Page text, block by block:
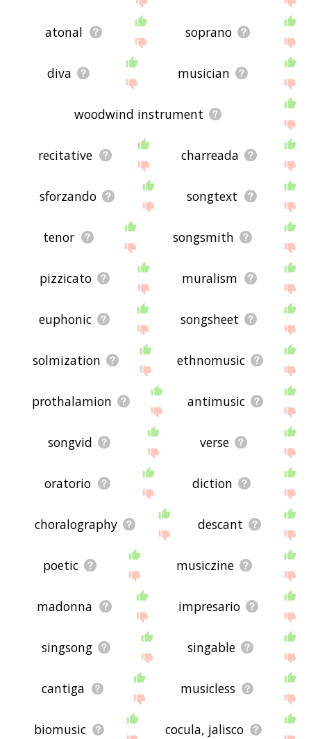
atonal soprano
diva musician
woodwind instrument
recitative charreada
sforzando songtext
tenor songsmith
pizzicato muralism
euphonic songsheet
solmization ethnomusic
prothalamion antimusic
songvid verse
oratorio diction
choralography descant
poetic musiczine
madonna impresario
singsong singable
cantiga musicless
biomusic cocula, jalisco